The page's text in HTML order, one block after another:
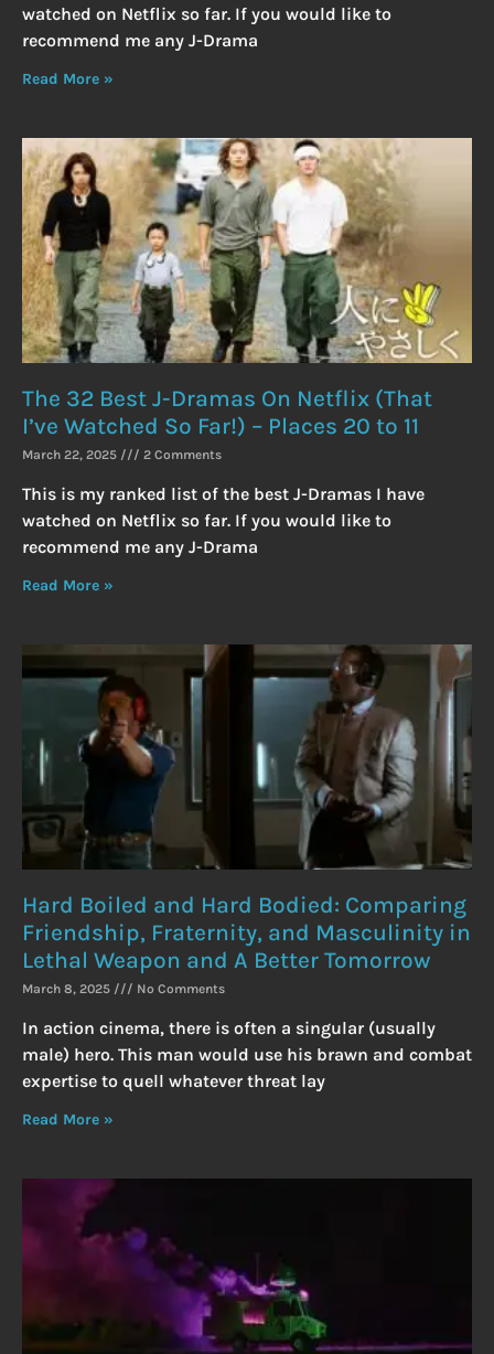
watched on Netflix so far. If you would like to
recommend me any J-Drama
Read More »
The 32 Best J-Dramas On Netflix (That
I’ve Watched So Far!) – Places 20 to 11
March 22, 2025 2 Comments
This is my ranked list of the best J-Dramas I have
watched on Netflix so far. If you would like to
recommend me any J-Drama
Read More »
Hard Boiled and Hard Bodied: Comparing
Friendship, Fraternity, and Masculinity in
Lethal Weapon and A Better Tomorrow
March 8, 2025 No Comments
In action cinema, there is often a singular (usually
male) hero. This man would use his brawn and combat
expertise to quell whatever threat lay
Read More »